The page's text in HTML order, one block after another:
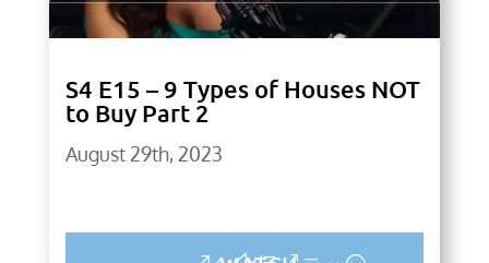
S4 E15 – 9 Types of Houses NOT
to Buy Part 2
August 29th, 2023